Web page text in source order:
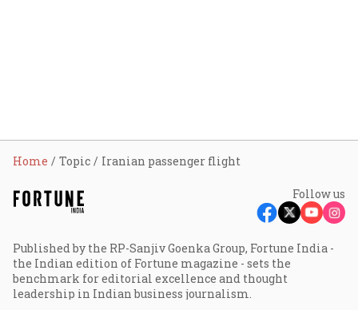
Home Topic Iranian passenger flight
Follow us
Published by the RP-Sanjiv Goenka Group, Fortune India -
the Indian edition of Fortune magazine - sets the
benchmark for editorial excellence and thought
leadership in Indian business journalism.